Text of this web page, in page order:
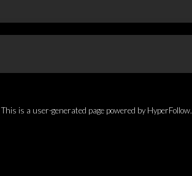
This is a user-generated page powered by HyperFollow.